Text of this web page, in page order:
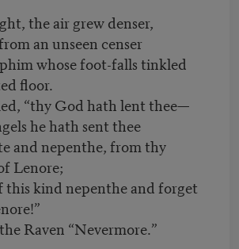
the air grew denser,
an unseen censer
whose foot-falls tinkled
floor.
“thy God hath lent thee—
he hath sent thee
and nepenthe, from thy
Lenore;
this kind nepenthe and forget
“Nevermore.”